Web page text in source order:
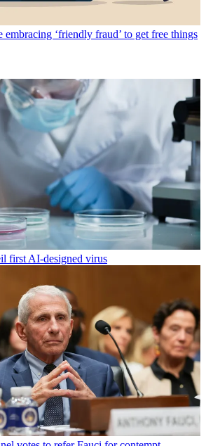
embracing ‘friendly fraud’ to get free things
first AI-designed virus